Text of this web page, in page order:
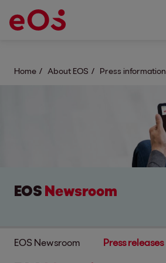
Home About EOS Press information
EOS Newsroom
EOS Newsroom Press releases